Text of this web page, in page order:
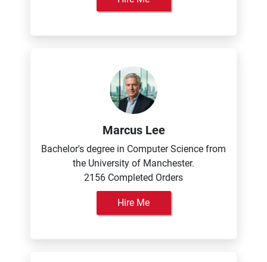
Marcus Lee
Bachelor's degree in Computer Science from
the University of Manchester.
2156 Completed Orders
Hire Me